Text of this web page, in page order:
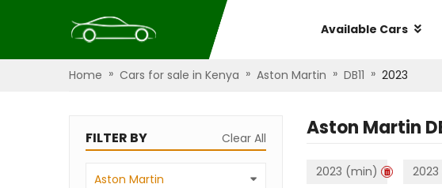
Available Cars
Home » Cars for sale in Kenya » Aston Martin » DB11 » 2023
FILTER BY Clear All
Aston Martin
Aston Martin
2023 (min)